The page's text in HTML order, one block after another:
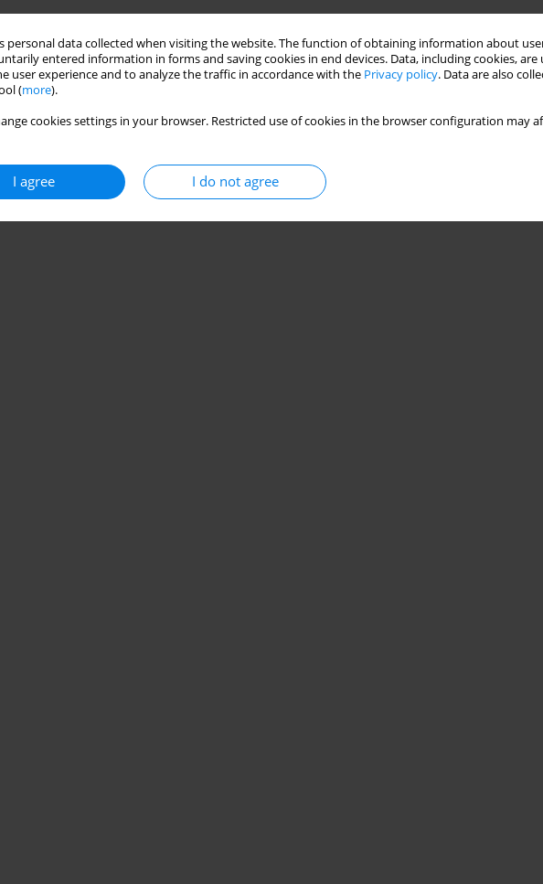
personal data collected when visiting the website. The function of obtaining information about
entered information in forms and saving cookies in end devices. Data, including cookies, are
user experience and to analyze the traffic in accordance with the Privacy policy. Data are also
(more).
cookies settings in your browser. Restricted use of cookies in the browser configuration may
I agree I do not agree